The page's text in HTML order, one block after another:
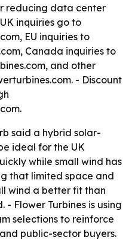
reducing data center
inquiries go to
EU inquiries to
Canada inquiries to
and other
- Discount
said a hybrid solar-
ideal for the UK
while small wind has
that limited space and
wind a better fit than
- Flower Turbines is using
selections to reinforce
public-sector buyers.